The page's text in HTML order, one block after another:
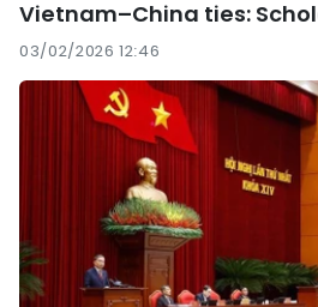
Vietnam–China ties:
03/02/2026 12:46